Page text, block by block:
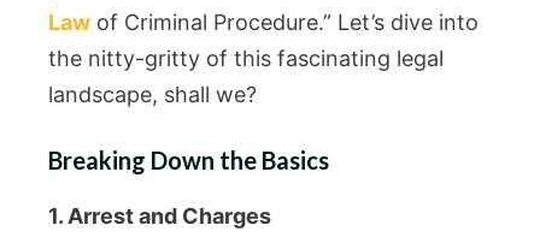
Law of Criminal Procedure.” Let’s dive into
the nitty-gritty of this fascinating legal
landscape, shall we?
Breaking Down the Basics
1. Arrest and Charges